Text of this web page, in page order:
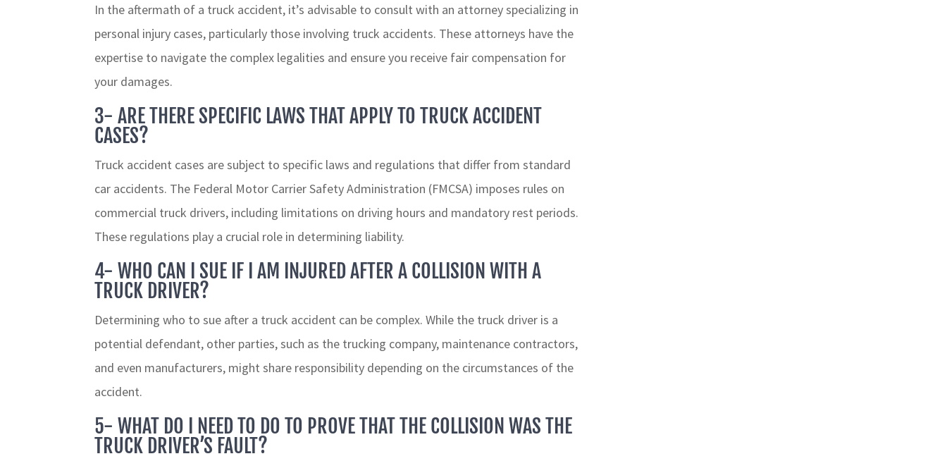
In the aftermath of a truck accident, it’s advisable to consult with an attorney specializing in
personal injury cases, particularly those involving truck accidents. These attorneys have the
expertise to navigate the complex legalities and ensure you receive fair compensation for
your damages.
3- ARE THERE SPECIFIC LAWS THAT APPLY TO TRUCK ACCIDENT
CASES?
Truck accident cases are subject to specific laws and regulations that differ from standard
car accidents. The Federal Motor Carrier Safety Administration (FMCSA) imposes rules on
commercial truck drivers, including limitations on driving hours and mandatory rest periods.
These regulations play a crucial role in determining liability.
4- WHO CAN I SUE IF I AM INJURED AFTER A COLLISION WITH A
TRUCK DRIVER?
Determining who to sue after a truck accident can be complex. While the truck driver is a
potential defendant, other parties, such as the trucking company, maintenance contractors,
and even manufacturers, might share responsibility depending on the circumstances of the
accident.
5- WHAT DO I NEED TO DO TO PROVE THAT THE COLLISION WAS THE
TRUCK DRIVER’S FAULT?